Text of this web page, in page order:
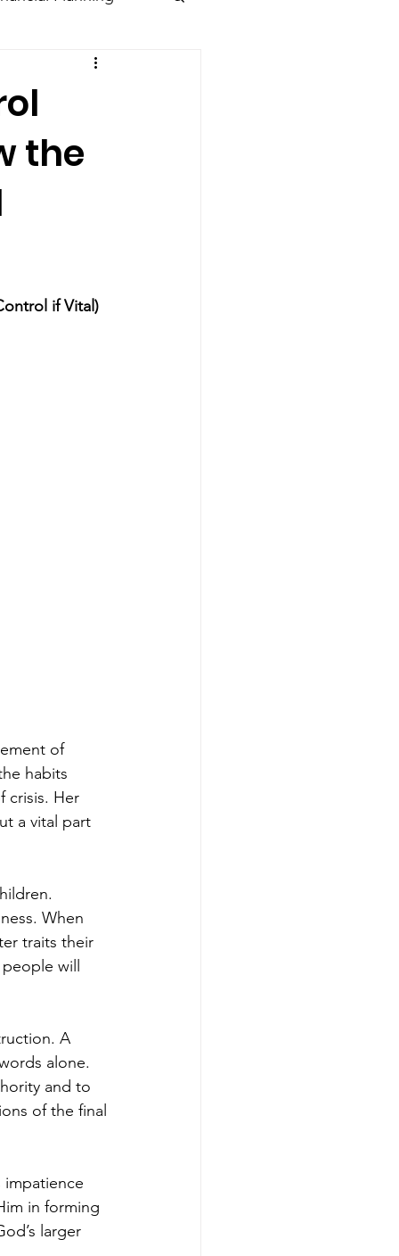
the
if Vital)
of
habits
crisis. Her
a vital part
When
traits their
will
A
alone.
and to
of the final
impatience
in forming
larger